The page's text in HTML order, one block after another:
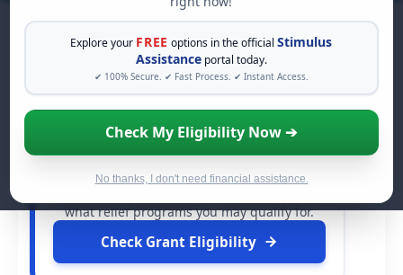
Explore your FREE options in the officialStimulus
Assistance portal today.
✔ 100% Secure. ✔ Fast Process. ✔ Instant Access.
Check My Eligibility Now ➔
No thanks, I don't need financial assistance.
FREE GRANT ASSISTANCE
See If You Qualify For Free
Hardship Grants
When life gets overwhelming, you shouldn't
have to struggle alone. There are billions of
dollars infree grantsand financial
what relief programs you may qualify for.
Check Grant Eligibility